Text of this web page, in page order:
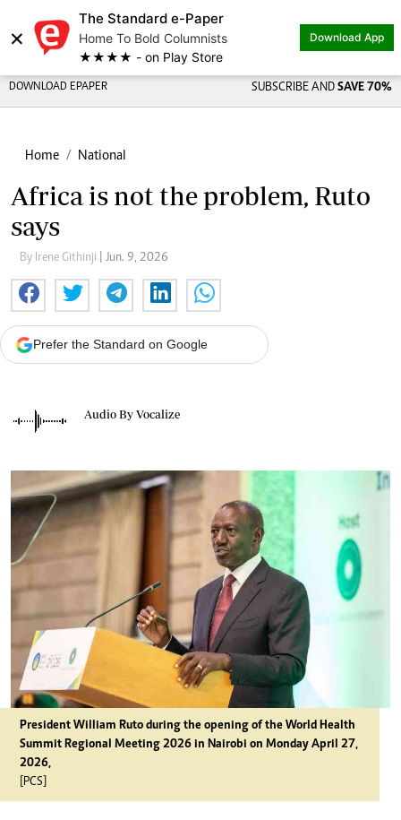
×
The Standard e-Paper
Home To Bold Columnists
★★★★ - on Play Store
Download App
DOWNLOAD EPAPER SUBSCRIBE AND SAVE 70%
Home National
Africa is not the problem, Ruto
says
By Irene Githinji | Jun. 9, 2026
Prefer the Standard on Google
Audio By Vocalize
President William Ruto during the opening of the World Health
Summit Regional Meeting 2026 in Nairobi on Monday April 27,
2026,
[PCS]